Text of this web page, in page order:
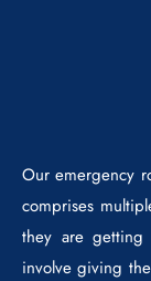
Our emergency
comprises
they are
involve giving